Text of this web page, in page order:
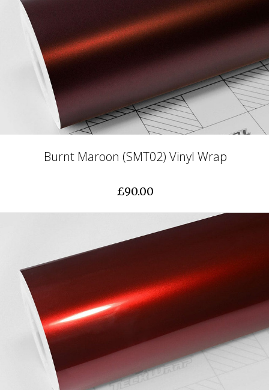
Burnt Maroon (SMT02) Vinyl Wrap
£90.00